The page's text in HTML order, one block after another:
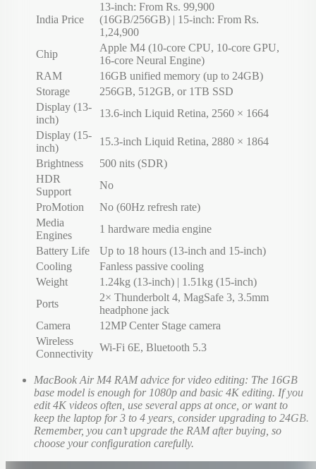
India Price
13-inch: From Rs. 99,900
(16GB/256GB) | 15-inch: From Rs.
1,24,900
Chip
Apple M4 (10-core CPU, 10-core GPU,
16-core Neural Engine)
RAM
16GB unified memory (up to 24GB)
Storage
256GB, 512GB, or 1TB SSD
Display (13-
inch)
13.6-inch Liquid Retina, 2560 × 1664
Display (15-
inch)
15.3-inch Liquid Retina, 2880 × 1864
Brightness
500 nits (SDR)
HDR
Support
No
ProMotion
No (60Hz refresh rate)
Media
Engines
1 hardware media engine
Battery Life
Up to 18 hours (13-inch and 15-inch)
Cooling
Fanless passive cooling
Weight
1.24kg (13-inch) | 1.51kg (15-inch)
Ports
2× Thunderbolt 4, MagSafe 3, 3.5mm
headphone jack
Camera
12MP Center Stage camera
Wireless
Connectivity
Wi-Fi 6E, Bluetooth 5.3
MacBook Air M4 RAM advice for video editing: The 16GB
base model is enough for 1080p and basic 4K editing. If you
edit 4K videos often, use several apps at once, or want to
keep the laptop for 3 to 4 years, consider upgrading to 24GB.
Remember, you can’t upgrade the RAM after buying, so
choose your configuration carefully.